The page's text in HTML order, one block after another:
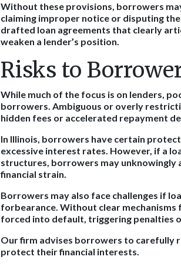
Without these provisions, borrowers
claiming improper notice or disputing
drafted loan agreements that clearly
weaken a lender’s position.
Risks to
While much of the focus is on lenders,
borrowers. Ambiguous or overly
hidden fees or accelerated repayment
In Illinois, borrowers have certain
excessive interest rates. However, if a
structures, borrowers may
financial strain.
Borrowers may also face challenges if
forbearance. Without clear
forced into default, triggering penalties
Our firm advises borrowers to carefully
protect their financial interests.